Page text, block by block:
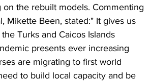
the rebuilt models. Commenting
Mikette Been, stated:" It gives us
Turks and Caicos Islands
presents ever increasing
are migrating to first world
to build local capacity and be